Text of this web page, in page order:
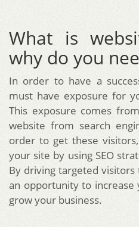
What is
why do you
In order to have a
must have exposure for
This exposure comes
website from search
order to get these
your site by using SEO
By driving targeted
an opportunity to increase
grow your business.